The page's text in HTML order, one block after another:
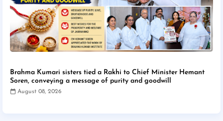
Brahma Kumari sisters tied a Rakhi to Chief Minister Hemant
Soren, conveying a message of purity and goodwill
August 08, 2026